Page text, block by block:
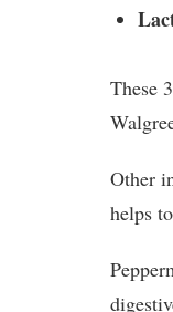
These
Other
helps